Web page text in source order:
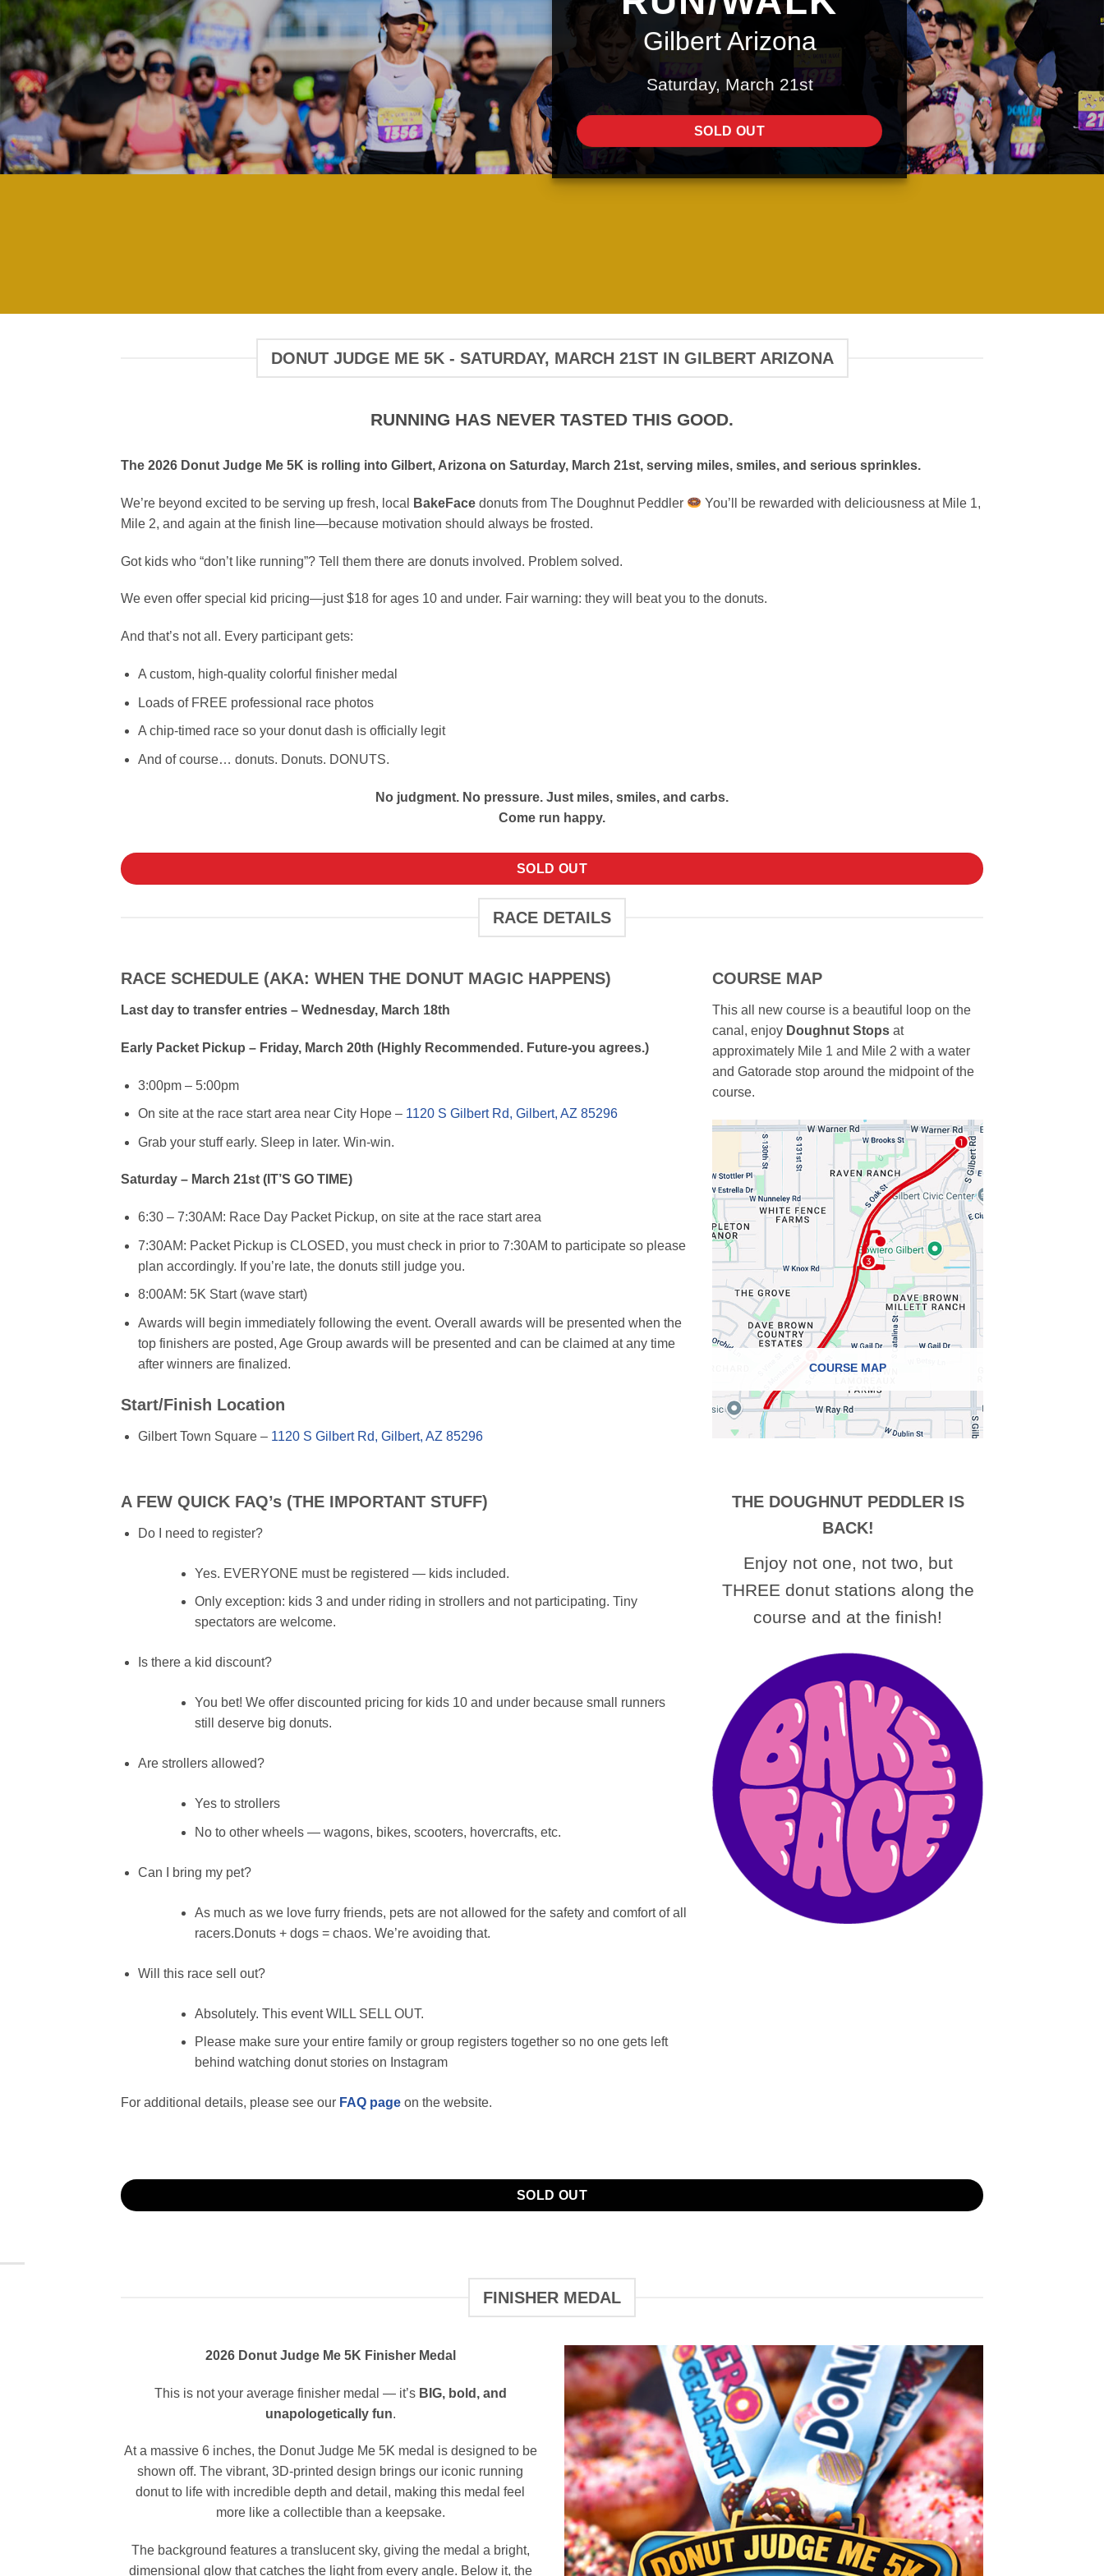
Gilbert Arizona
Saturday, March 21st
SOLD OUT
DONUT JUDGE ME 5K - SATURDAY, MARCH 21ST IN GILBERT ARIZONA
RUNNING HAS NEVER TASTED THIS GOOD.
The 2026 Donut Judge Me 5K is rolling into Gilbert, Arizona on Saturday, March 21st, serving miles, smiles, and serious sprinkles.
We’re beyond excited to be serving up fresh, local BakeFace donuts from The Doughnut Peddler
You’ll be rewarded with deliciousness at Mile 1,
Mile 2, and again at the finish line—because motivation should always be frosted.
Got kids who “don’t like running”? Tell them there are donuts involved. Problem solved.
We even offer special kid pricing—just $18 for ages 10 and under. Fair warning: they will beat you to the donuts.
And that’s not all. Every participant gets:
A custom, high-quality colorful finisher medal
Loads of FREE professional race photos
A chip-timed race so your donut dash is officially legit
And of course… donuts. Donuts. DONUTS.
No judgment. No pressure. Just miles, smiles, and carbs.
Come run happy.
SOLD OUT
RACE DETAILS
RACE SCHEDULE (AKA: WHEN THE DONUT MAGIC HAPPENS)
Last day to transfer entries – Wednesday, March 18th
Early Packet Pickup – Friday, March 20th (Highly Recommended. Future-you agrees.)
3:00pm – 5:00pm
On site at the race start area near City Hope – 1120 S Gilbert Rd, Gilbert, AZ 85296
Grab your stuff early. Sleep in later. Win-win.
Saturday – March 21st (IT’S GO TIME)
6:30 – 7:30AM: Race Day Packet Pickup, on site at the race start area
7:30AM: Packet Pickup is CLOSED, you must check in prior to 7:30AM to participate so please
plan accordingly. If you’re late, the donuts still judge you.
8:00AM: 5K Start (wave start)
Awards will begin immediately following the event. Overall awards will be presented when the
top finishers are posted, Age Group awards will be presented and can be claimed at any time
after winners are finalized.
Start/Finish Location
Gilbert Town Square – 1120 S Gilbert Rd, Gilbert, AZ 85296
COURSE MAP
This all new course is a beautiful loop on the
canal, enjoy Doughnut Stops at
approximately Mile 1 and Mile 2 with a water
and Gatorade stop around the midpoint of the
course.
COURSE MAP
A FEW QUICK FAQ’s (THE IMPORTANT STUFF)
Do I need to register?
Yes. EVERYONE must be registered — kids included.
Only exception: kids 3 and under riding in strollers and not participating. Tiny
spectators are welcome.
Is there a kid discount?
You bet! We offer discounted pricing for kids 10 and under because small runners
still deserve big donuts.
Are strollers allowed?
Yes to strollers
No to other wheels — wagons, bikes, scooters, hovercrafts, etc.
Can I bring my pet?
As much as we love furry friends, pets are not allowed for the safety and comfort of all
racers.Donuts + dogs = chaos. We’re avoiding that.
Will this race sell out?
Absolutely. This event WILL SELL OUT.
Please make sure your entire family or group registers together so no one gets left
behind watching donut stories on Instagram
For additional details, please see our FAQ page on the website.
THE DOUGHNUT PEDDLER IS
BACK!
Enjoy not one, not two, but
THREE donut stations along the
course and at the finish!
SOLD OUT
FINISHER MEDAL
2026 Donut Judge Me 5K Finisher Medal
This is not your average finisher medal — it’s BIG, bold, and
unapologetically fun.
At a massive 6 inches, the Donut Judge Me 5K medal is designed to be
shown off. The vibrant, 3D-printed design brings our iconic running
donut to life with incredible depth and detail, making this medal feel
more like a collectible than a keepsake.
The background features a translucent sky, giving the medal a bright,
dimensional glow that catches the light from every angle. Below it, the